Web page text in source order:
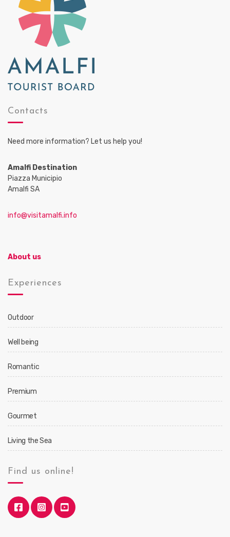
Contacts
Need more information? Let us help you!
Amalfi Destination
Piazza Municipio
Amalfi SA
info@visitamalfi.info
About us
Experiences
Outdoor
Well being
Romantic
Premium
Gourmet
Living the Sea
Find us online!